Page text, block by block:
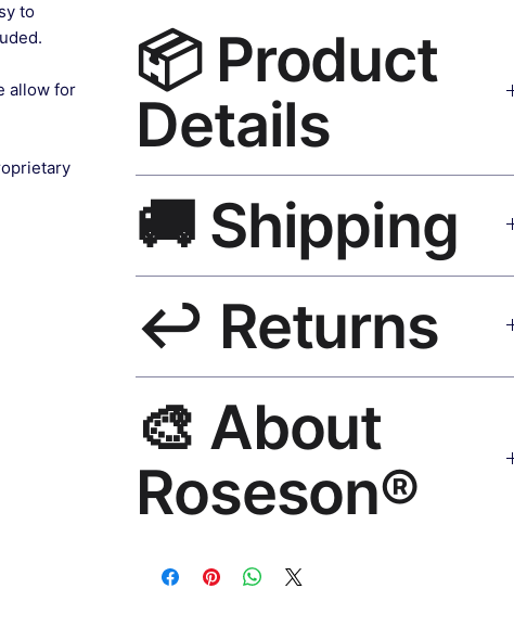
to
allow for
📦 Product
Details
museum-grade canvas, UV-resistant inks, solid wood
black frame, matte finish, hanging hardware included.
🚚 Shipping
India 3–5 days. Free shipping over $50. Tracking on
all orders.
↩️ Returns
hello@rosesonstudios.com
🎨 About
Roseson®
Mayur Gangasagar. 1,000+ designs, 50+ countries.